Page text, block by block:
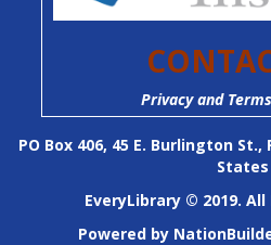
Privacy and
PO Box 406, 45 E. Burlington
States
EveryLibrary © 2019.
Powered by